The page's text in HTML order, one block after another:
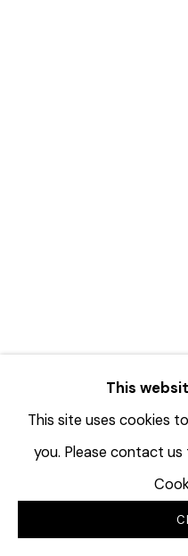
DAVID
JULY 25 - AUGUST
This
This site uses cookies
you. Please contact